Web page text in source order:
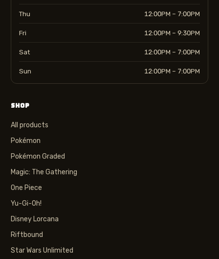
Thu 12:00PM – 7:00PM
Fri 12:00PM – 9:30PM
Sat 12:00PM – 7:00PM
Sun 12:00PM – 7:00PM
SHOP
All products
Pokémon
Pokémon Graded
Magic: The Gathering
One Piece
Yu-Gi-Oh!
Disney Lorcana
Riftbound
Star Wars Unlimited